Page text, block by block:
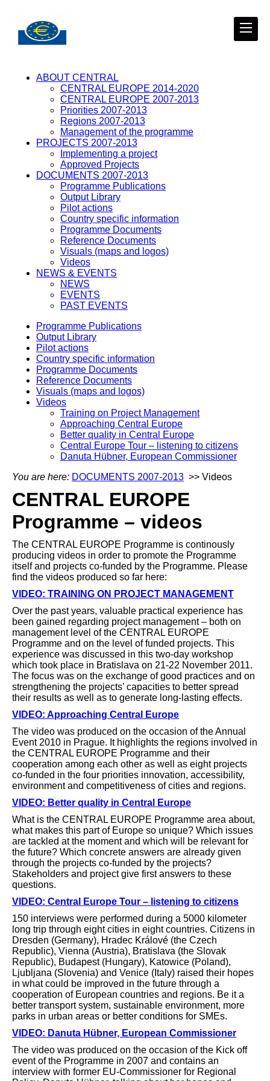
ABOUT CENTRAL
CENTRAL EUROPE 2014-2020
CENTRAL EUROPE 2007-2013
Priorities 2007-2013
Regions 2007-2013
Management of the programme
PROJECTS 2007-2013
Implementing a project
Approved Projects
DOCUMENTS 2007-2013
Programme Publications
Output Library
Pilot actions
Country specific information
Programme Documents
Reference Documents
Visuals (maps and logos)
Videos
NEWS & EVENTS
NEWS
EVENTS
PAST EVENTS
Programme Publications
Output Library
Pilot actions
Country specific information
Programme Documents
Reference Documents
Visuals (maps and logos)
Videos
Training on Project Management
Approaching Central Europe
Better quality in Central Europe
Central Europe Tour – listening to citizens
Danuta Hübner, European Commissioner
You are here: DOCUMENTS 2007-2013 >> Videos
CENTRAL EUROPE
Programme – videos
The CENTRAL EUROPE Programme is continously
producing videos in order to promote the Programme
itself and projects co-funded by the Programme. Please
find the videos produced so far here:
VIDEO: TRAINING ON PROJECT MANAGEMENT
Over the past years, valuable practical experience has
been gained regarding project management – both on
management level of the CENTRAL EUROPE
Programme and on the level of funded projects. This
experience was discussed in this two-day workshop
which took place in Bratislava on 21-22 November 2011.
The focus was on the exchange of good practices and on
strengthening the projects’ capacities to better spread
their results as well as to generate long-lasting effects.
VIDEO: Approaching Central Europe
The video was produced on the occasion of the Annual
Event 2010 in Prague. It highlights the regions involved in
the CENTRAL EUROPE Programme and their
cooperation among each other as well as eight projects
co-funded in the four priorities innovation, accessibility,
environment and competitiveness of cities and regions.
VIDEO: Better quality in Central Europe
What is the CENTRAL EUROPE Programme area about,
what makes this part of Europe so unique? Which issues
are tackled at the moment and which will be relevant for
the future? Which concrete answers are already given
through the projects co-funded by the projects?
Stakeholders and project give first answers to these
questions.
VIDEO: Central Europe Tour – listening to citizens
150 interviews were performed during a 5000 kilometer
long trip through eight cities in eight countries. Citizens in
Dresden (Germany), Hradec Králové (the Czech
Republic), Vienna (Austria), Bratislava (the Slovak
Republic), Budapest (Hungary), Katowice (Poland),
Ljubljana (Slovenia) and Venice (Italy) raised their hopes
in what could be improved in the future through a
cooperation of European countries and regions. Be it a
better transport system, sustainable environment, more
parks in urban areas or better conditions for SMEs.
VIDEO: Danuta Hübner, European Commissioner
The video was produced on the occasion of the Kick off
event of the Programme in 2007 and contains an
interview with former EU-Commissioner for Regional